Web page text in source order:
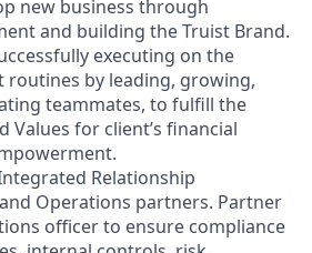
new business through
and building the Truist Brand.
executing on the
routines by leading, growing,
teammates, to fulfill the
Values for client’s financial
Relationship
Operations partners. Partner
officer to ensure compliance